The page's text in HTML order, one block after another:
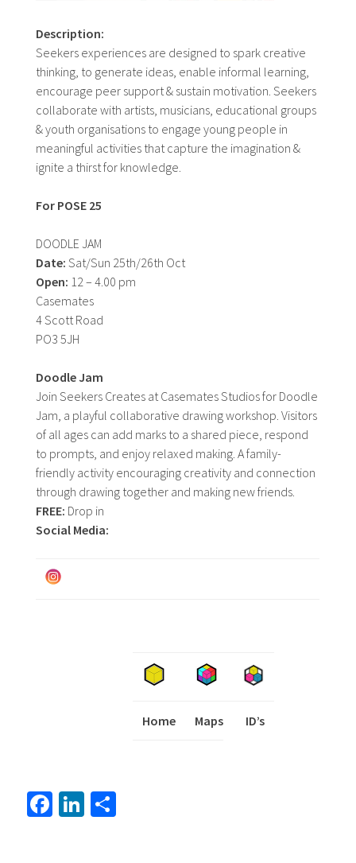
Description:
Seekers experiences are designed to spark creative
thinking, to generate ideas, enable informal learning,
encourage peer support & sustain motivation. Seekers
collaborate with artists, musicians, educational groups
& youth organisations to engage young people in
meaningful activities that capture the imagination &
ignite a thirst for knowledge.
For POSE 25
DOODLE JAM
Date: Sat/Sun 25th/26th Oct
Open: 12 – 4.00 pm
Casemates
4 Scott Road
PO3 5JH
Doodle Jam
Join Seekers Creates at Casemates Studios for Doodle
Jam, a playful collaborative drawing workshop. Visitors
of all ages can add marks to a shared piece, respond
to prompts, and enjoy relaxed making. A family-
friendly activity encouraging creativity and connection
through drawing together and making new friends.
FREE: Drop in
Social Media:
Home Maps ID’s
Fa Li